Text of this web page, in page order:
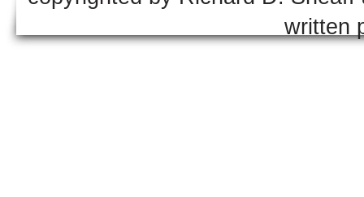
written